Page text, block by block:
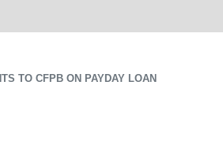
TO CFPB ON PAYDAY LOAN